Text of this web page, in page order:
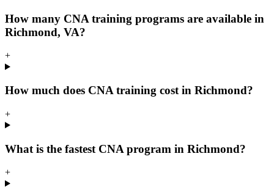
How many CNA training programs are available in
Richmond, VA?
+
How much does CNA training cost in Richmond?
+
What is the fastest CNA program in Richmond?
+